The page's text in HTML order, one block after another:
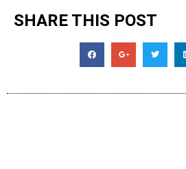
SHARE THIS POST